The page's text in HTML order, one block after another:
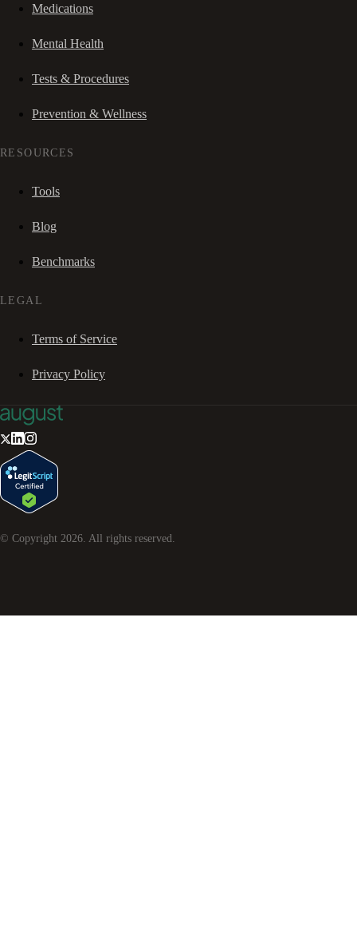
Medications
Mental Health
Tests & Procedures
Prevention & Wellness
RESOURCES
Tools
Blog
Benchmarks
LEGAL
Terms of Service
Privacy Policy
© Copyright 2026 . All rights reserved.